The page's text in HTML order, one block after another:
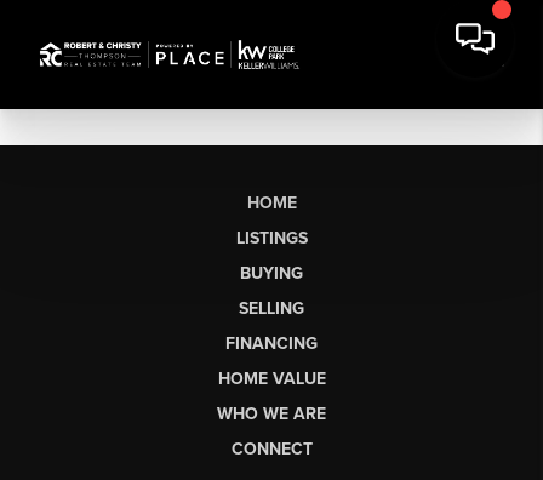
HOME
LISTINGS
BUYING
SELLING
FINANCING
HOME VALUE
WHO WE ARE
CONNECT